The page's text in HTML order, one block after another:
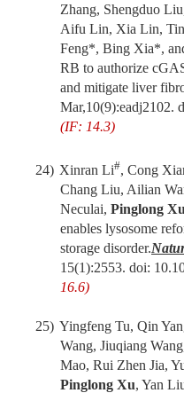
Zhang, Shengduo
Aifu Lin, Xia Lin,
Feng*, Bing Xia*,
RB to authorize
and mitigate liver
Mar,10(9):eadj2102.
(IF: 14.3)
24) Xinran Li#, Cong
Chang Liu, Ailian
Neculai, Pinglong Xu
enables lysosome
storage disorder.Nat
15(1):2553. doi:
16.6)
25) Yingfeng Tu, Qin
Wang, Jiuqiang
Mao, Rui Zhen Jia,
Pinglong Xu, Yan